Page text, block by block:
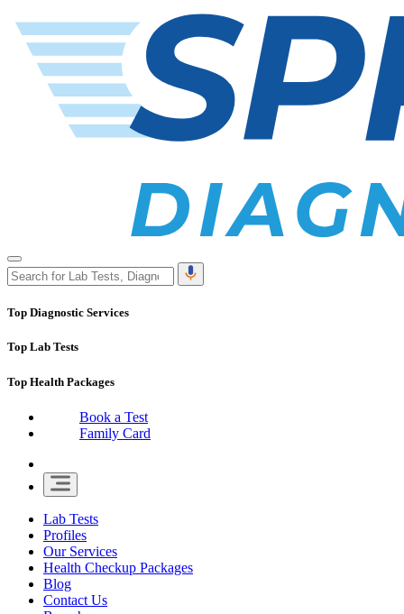
Top Diagnostic Services
Top Lab Tests
Top Health Packages
Book a Test
Family Card
Lab Tests
Profiles
Our Services
Health Checkup Packages
Blog
Contact Us